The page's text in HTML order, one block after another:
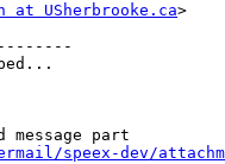
at USherbrooke.ca>
part
speex-dev/